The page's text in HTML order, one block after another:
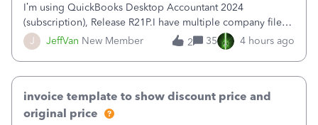
J JeffVan New Member
I’m using QuickBooks Desktop Accountant 2024
(subscription), Release R21P.I have multiple company files
that use Bank Feeds with Bank of America. QB has
prompted me to change my OLB connection from Bank of
2 35 4 hours ago
invoice template to show discount price and
original price